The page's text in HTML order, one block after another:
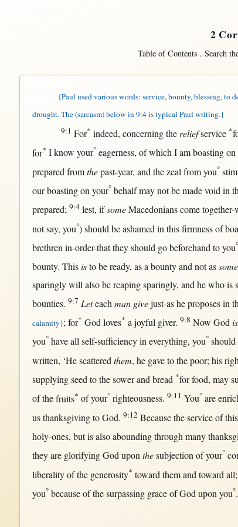
2
Table of Contents .Search
{Paul used various words: service, bounty, blessing, to
drought. The (sarcasm) below in 9:4 is typical Paul writing.}
9:1 For* indeed, concerningtherelief service *
for* Iknow your° eagerness, of which I amboasting on
prepared from the past-year, and thezeal fromyou°
ourboasting onyour° behalf may notbe madevoid in
prepared; 9:4 lest, if some Macedonians come
not say, you°)should beashamed in this firmnessof
brethren in-order-thattheyshould go beforehandto you°
bounty. This isto beready, asabountyandnot as
sparingly will also bereaping sparingly, and he who is
bounties. 9:7 Let each man give just-asheproposes in
calamity};for* God loves* ajoyful giver. 9:8 Now God is
you°haveall self-sufficiency in everything, you° should
written, ‘Hescattered them, he gaveto thepoor; his
supplying seedto thesowerandbread *for food, may
of thefruits* of your° righteousness. 9:11 You°are
us thanksgivingtoGod. 9:12 Becausetheserviceofthis
holy-ones, butis alsoabounding through many
they are glorifying God upon the subjectionof your°
liberalityof the generosity* toward themand toward all;
you° becauseof thesurpassing graceofGod upon you°.